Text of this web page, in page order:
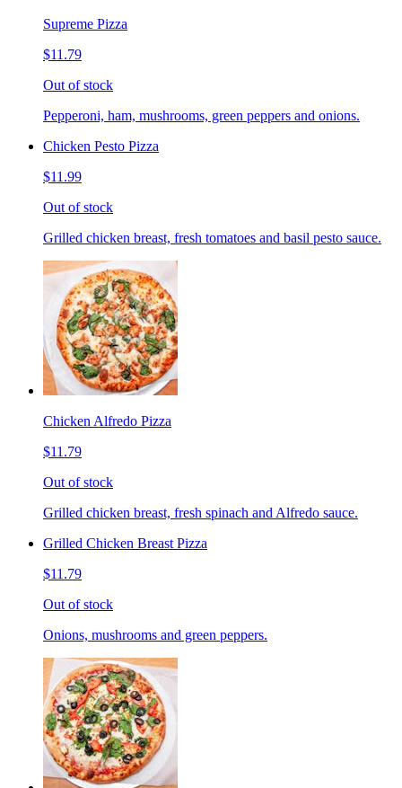
Supreme Pizza
$11.79
Out of stock
Pepperoni, ham, mushrooms, green peppers and onions.
Chicken Pesto Pizza
$11.99
Out of stock
Grilled chicken breast, fresh tomatoes and basil pesto sauce.
Chicken Alfredo Pizza
$11.79
Out of stock
Grilled chicken breast, fresh spinach and Alfredo sauce.
Grilled Chicken Breast Pizza
$11.79
Out of stock
Onions, mushrooms and green peppers.